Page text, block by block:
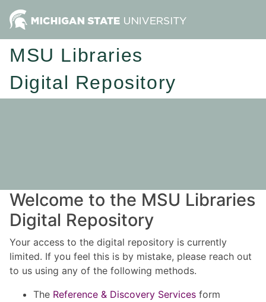
MSU Libraries
Digital Repository
Welcome to the MSU Libraries
Digital Repository
Your access to the digital repository is currently
limited. If you feel this is by mistake, please reach out
to us using any of the following methods.
The Reference & Discovery Services form